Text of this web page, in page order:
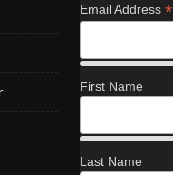
Email Address *
First Name
Last Name